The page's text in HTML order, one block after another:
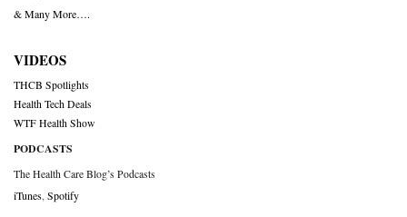
& Many More….
VIDEOS
THCB Spotlights
Health Tech Deals
WTF Health Show
PODCASTS
The Health Care Blog’s Podcasts
iTunes Spotify